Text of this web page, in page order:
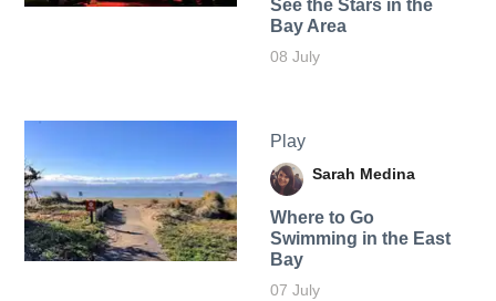
See the Stars in the
Bay Area
08 July
Play
Sarah Medina
Where to Go
Swimming in the East
Bay
07 July